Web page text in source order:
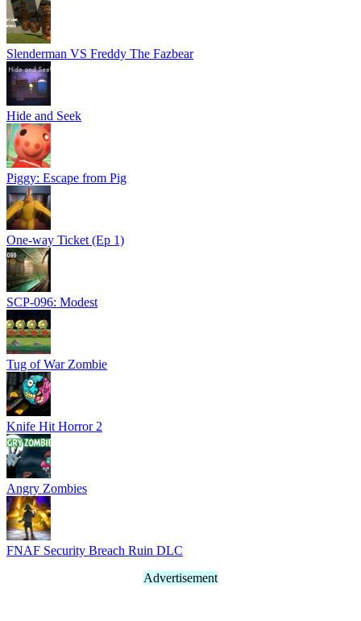
Slenderman VS Freddy The Fazbear
Hide and Seek
Piggy: Escape from Pig
One-way Ticket (Ep 1)
SCP-096: Modest
Tug of War Zombie
Knife Hit Horror 2
Angry Zombies
FNAF Security Breach Ruin DLC
Advertisement